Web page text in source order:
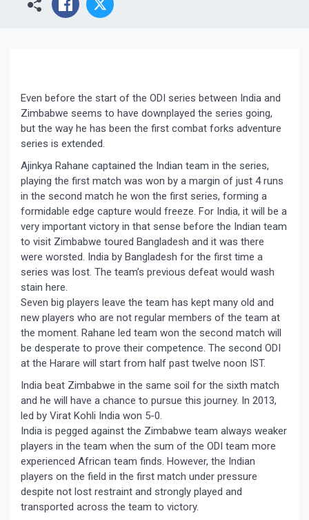
Even before the start of the ODI series between India and
Zimbabwe seems to have downplayed the series going,
but the way he has been the first combat forks adventure
series is extended.
Ajinkya Rahane captained the Indian team in the series,
playing the first match was won by a margin of just 4 runs
in the second match he won the first series, forming a
formidable edge capture would freeze. For India, it will be a
very important victory in that sense before the Indian team
to visit Zimbabwe toured Bangladesh and it was there
were worsted. India by Bangladesh for the first time a
series was lost. The team’s previous defeat would wash
stain here.
Seven big players leave the team has kept many old and
new players who are not regular members of the team at
the moment. Rahane led team won the second match will
be desperate to prove their competence. The second ODI
at the Harare will start from half past twelve noon IST.
India beat Zimbabwe in the same soil for the sixth match
and he will have a chance to pursue this journey. In 2013,
led by Virat Kohli India won 5-0.
India is pegged against the Zimbabwe team always weaker
players in the team when the sum of the ODI team more
experienced African team finds. However, the Indian
players on the field in the first match under pressure
despite not lost restraint and strongly played and
transported across the team to victory.